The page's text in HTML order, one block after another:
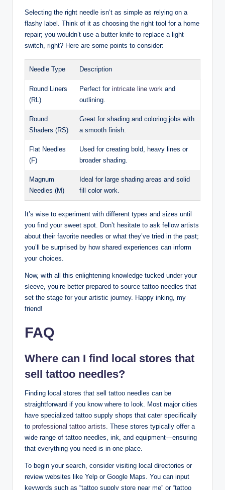
Selecting the right needle isn’t as simple as relying on a
flashy label. Think of it as choosing the right tool for a home
repair; you wouldn’t use a butter knife to replace a light
switch, right? Here are some points to consider:
Needle Type Description
Round Liners
(RL)
Perfect for intricate line work and
outlining.
Round
Shaders (RS)
Great for shading and coloring jobs with
a smooth finish.
Flat Needles
(F)
Used for creating bold, heavy lines or
broader shading.
Magnum
Needles (M)
Ideal for large shading areas and solid
fill color work.
It’s wise to experiment with different types and sizes until
you find your sweet spot. Don’t hesitate to ask fellow artists
about their favorite needles or what they’ve tried in the past;
you’ll be surprised by how shared experiences can inform
your choices.
Now, with all this enlightening knowledge tucked under your
sleeve, you’re better prepared to source tattoo needles that
set the stage for your artistic journey. Happy inking, my
friend!
FAQ
Where can I find local stores that
sell tattoo needles?
Finding local stores that sell tattoo needles can be
straightforward if you know where to look. Most major cities
have specialized tattoo supply shops that cater specifically
to professional tattoo artists . These stores typically offer a
wide range of tattoo needles, ink, and equipment—ensuring
that everything you need is in one place.
To begin your search, consider visiting local directories or
review websites like Yelp or Google Maps. You can input
keywords such as “tattoo supply store near me” or “tattoo